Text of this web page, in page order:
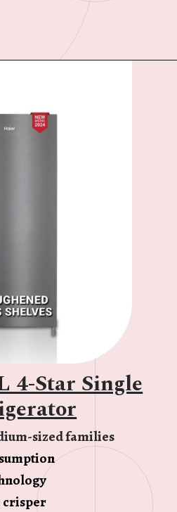
4-Star Single
sized families
crisper